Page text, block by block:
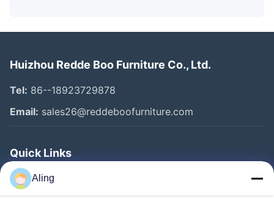
Huizhou Redde Boo Furniture Co., Ltd.
Tel: 86--18923729878
Email: sales26@reddeboofurniture.com
Quick Links
HomeAling